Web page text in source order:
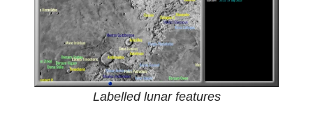
Labelled lunar features